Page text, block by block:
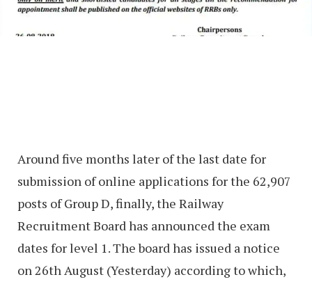
Around five months later of the last date for
submission of online applications for the 62,907
posts of Group D, finally, the Railway
Recruitment Board has announced the exam
dates for level 1. The board has issued a notice
on 26th August (Yesterday) according to which,